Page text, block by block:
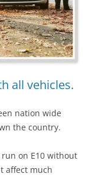
all vehicles.
nation wide
the country.
on E10 without
affect much